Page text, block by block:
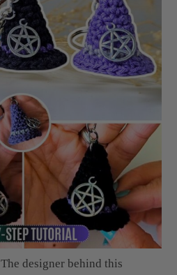
The designer behind this